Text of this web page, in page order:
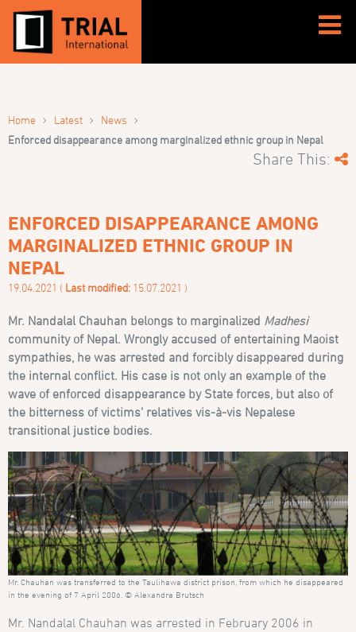
Home › Latest › News ›
Enforced disappearance among marginalized ethnic group in Nepal
Share This:
ENFORCED DISAPPEARANCE AMONG
MARGINALIZED ETHNIC GROUP IN
NEPAL
19.04.2021 ( Last modified: 15.07.2021 )
Mr. Nandalal Chauhan belongs to marginalized Madhesi
community of Nepal. Wrongly accused of entertaining Maoist
sympathies, he was arrested and forcibly disappeared during
the internal conflict. His case is not only an example of the
wave of enforced disappearance by State forces, but also of
the bitterness of victims’ relatives vis-à-vis Nepalese
transitional justice bodies.
Mr. Chauhan was transferred to the Taulihawa district prison, from which he disappeared
in the evening of 7 April 2006. © Alexandra Brutsch
Mr. Nandalal Chauhan was arrested in February 2006 in